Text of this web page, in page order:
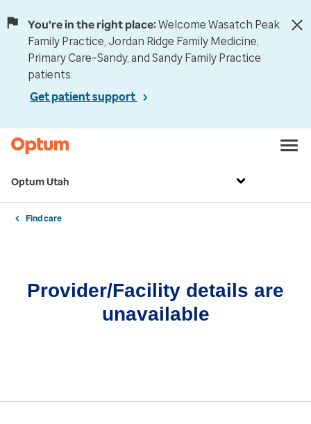
You're in the right place:Welcome Wasatch Peak
Family Practice, Jordan Ridge Family Medicine,
Primary Care–Sandy, and Sandy Family Practice
patients.
Get patient support
Optum Utah
Find care
Provider/Facility details are
unavailable